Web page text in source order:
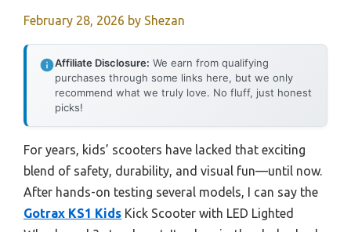
February 28, 2026 by Shezan
Affiliate Disclosure: We earn from qualifying
purchases through some links here, but we only
recommend what we truly love. No fluff, just honest
picks!
For years, kids’ scooters have lacked that exciting
blend of safety, durability, and visual fun—until now.
After hands-on testing several models, I can say the
Gotrax KS1 Kids Kick Scooter with LED Lighted